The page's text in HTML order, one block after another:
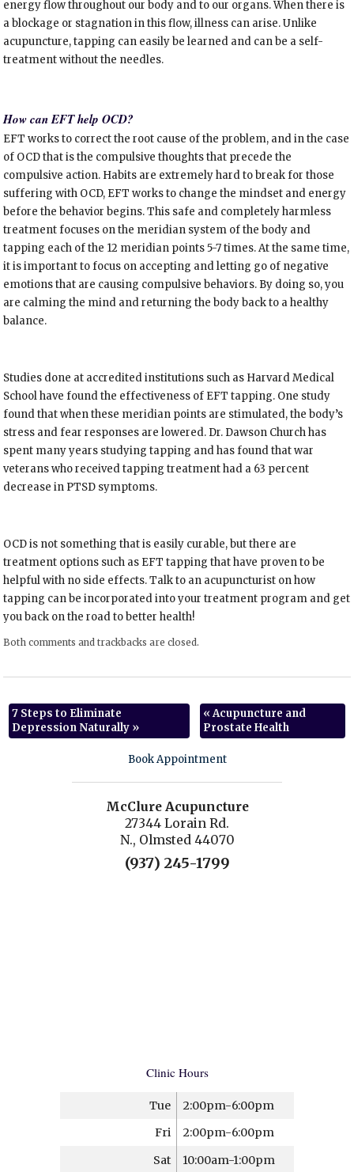
energy flow throughout our body and to our organs. When there is
a blockage or stagnation in this flow, illness can arise. Unlike
acupuncture, tapping can easily be learned and can be a self-
treatment without the needles.
How can EFT help OCD?
EFT works to correct the root cause of the problem, and in the case
of OCD that is the compulsive thoughts that precede the
compulsive action. Habits are extremely hard to break for those
suffering with OCD, EFT works to change the mindset and energy
before the behavior begins. This safe and completely harmless
treatment focuses on the meridian system of the body and
tapping each of the 12 meridian points 5-7 times. At the same time,
it is important to focus on accepting and letting go of negative
emotions that are causing compulsive behaviors. By doing so, you
are calming the mind and returning the body back to a healthy
balance.
Studies done at accredited institutions such as Harvard Medical
School have found the effectiveness of EFT tapping. One study
found that when these meridian points are stimulated, the body’s
stress and fear responses are lowered. Dr. Dawson Church has
spent many years studying tapping and has found that war
veterans who received tapping treatment had a 63 percent
decrease in PTSD symptoms.
OCD is not something that is easily curable, but there are
treatment options such as EFT tapping that have proven to be
helpful with no side effects. Talk to an acupuncturist on how
tapping can be incorporated into your treatment program and get
you back on the road to better health!
Both comments and trackbacks are closed.
7 Steps to Eliminate
Depression Naturally »
«Acupuncture and
Prostate Health
Book Appointment
McClure Acupuncture
27344 Lorain Rd.
N., Olmsted 44070
(937) 245-1799
Clinic Hours
Tue
2:00pm-6:00pm
Fri
2:00pm-6:00pm
Sat
10:00am-1:00pm